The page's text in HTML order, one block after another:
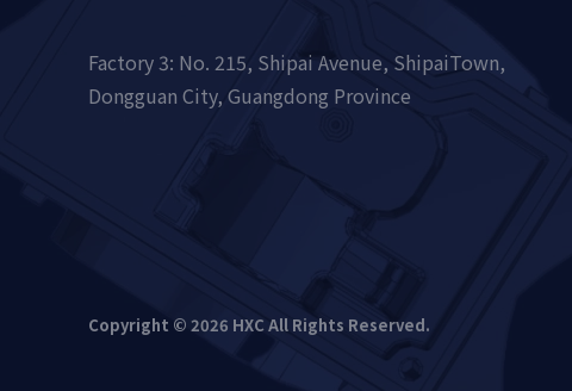
Factory 3: No. 215, Shipai Avenue, ShipaiTown,
Dongguan City, Guangdong Province
Copyright © 2026 HXC All Rights Reserved.